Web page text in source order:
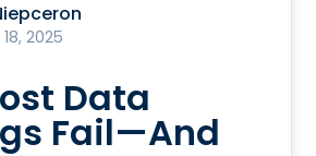
2025
Data
Fail—And